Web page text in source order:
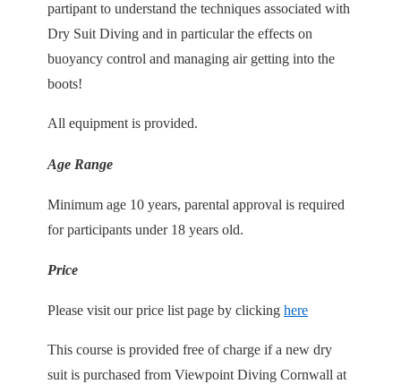
partipant to understand the techniques associated with
Dry Suit Diving and in particular the effects on
buoyancy control and managing air getting into the
boots!
All equipment is provided.
Age Range
Minimum age 10 years, parental approval is required
for participants under 18 years old.
Price
Please visit our price list page by clicking here
This course is provided free of charge if a new dry
suit is purchased from Viewpoint Diving Cornwall at